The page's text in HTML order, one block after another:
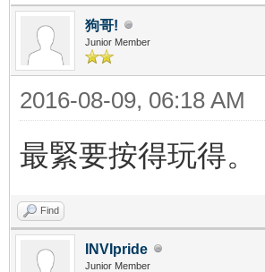
狗哥!
Junior Member
2016-08-09, 06:18 AM
最緊要按得玩得。
Find
INVIpride
Junior Member